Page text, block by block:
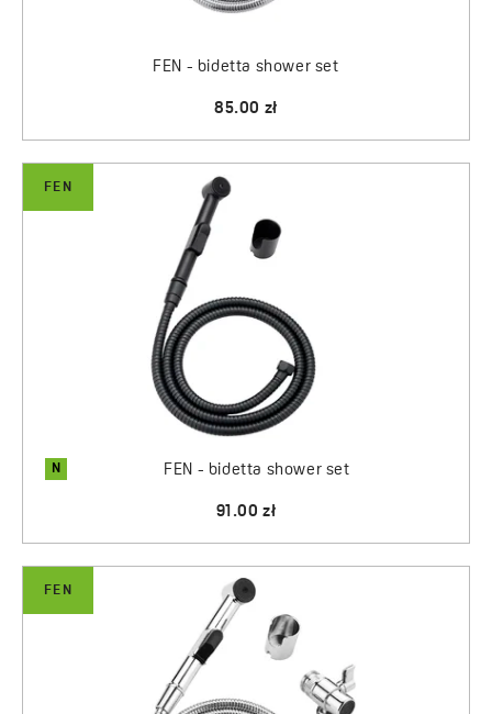
FEN - bidetta shower set
85.00 zł
FEN
N FEN - bidetta shower set
91.00 zł
FEN